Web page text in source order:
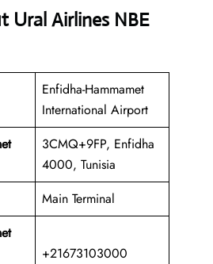
Ural Airlines NBE
Enfidha-Hammamet
International Airport
3CMQ+9FP, Enfidha
4000, Tunisia
Main Terminal
+21673103000